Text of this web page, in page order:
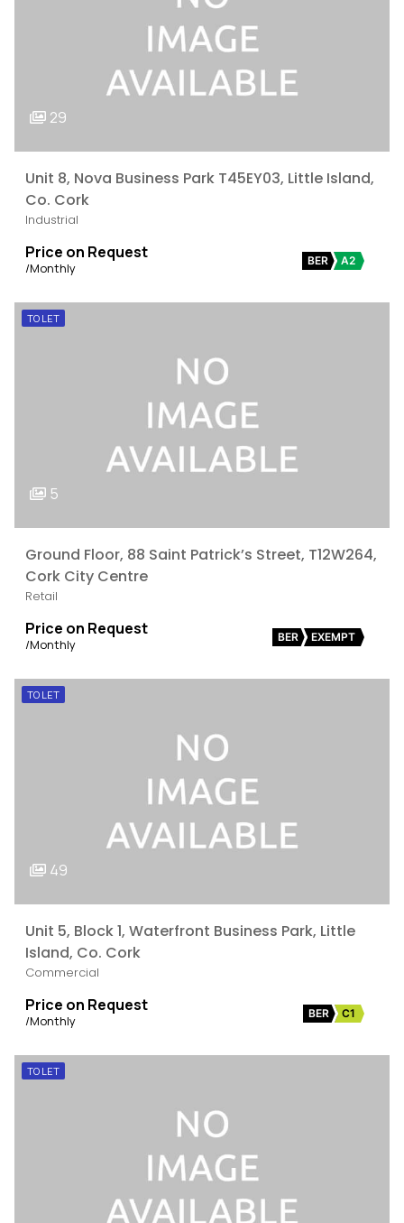
29
Unit 8, Nova Business Park T45EY03, Little Island,
Co. Cork
Industrial
Price on Request
/Monthly BER A2
TO LET
5
Ground Floor, 88 Saint Patrick’s Street, T12W264,
Cork City Centre
Retail
Price on Request
/Monthly BER EXEMPT
TO LET
49
Unit 5, Block 1, Waterfront Business Park, Little
Island, Co. Cork
Commercial
Price on Request
/Monthly BER C1
TO LET